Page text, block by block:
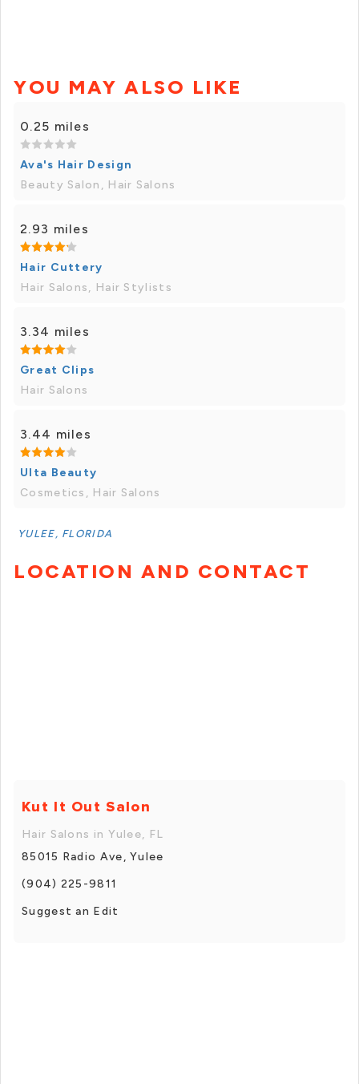
YOU MAY ALSO LIKE
0.25 miles
Ava's Hair Design
Beauty Salon, Hair Salons
2.93 miles
Hair Cuttery
Hair Salons, Hair Stylists
3.34 miles
Great Clips
Hair Salons
3.44 miles
Ulta Beauty
Cosmetics, Hair Salons
YULEE, FLORIDA
LOCATION AND CONTACT
Kut It Out Salon
Hair Salons in Yulee, FL
85015 Radio Ave, Yulee
(904) 225-9811
Suggest an Edit